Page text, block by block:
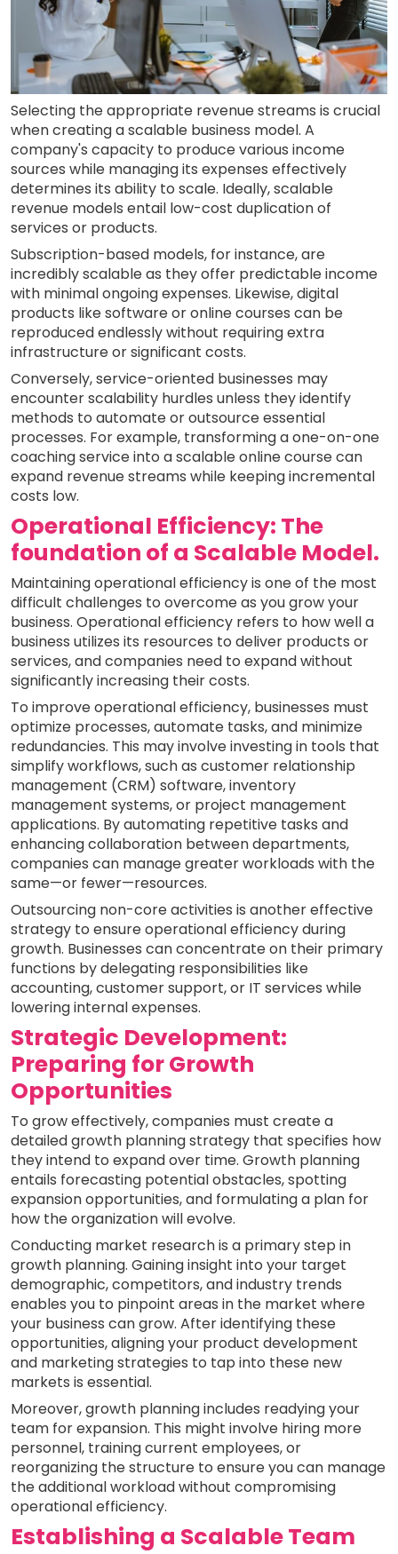
Selecting the appropriate revenue streams is crucial
when creating a scalable business model. A
company's capacity to produce various income
sources while managing its expenses effectively
determines its ability to scale. Ideally, scalable
revenue models entail low-cost duplication of
services or products.
Subscription-based models, for instance, are
incredibly scalable as they offer predictable income
with minimal ongoing expenses. Likewise, digital
products like software or online courses can be
reproduced endlessly without requiring extra
infrastructure or significant costs.
Conversely, service-oriented businesses may
encounter scalability hurdles unless they identify
methods to automate or outsource essential
processes. For example, transforming a one-on-one
coaching service into a scalable online course can
expand revenue streams while keeping incremental
costs low.
Operational Efficiency: The
foundation of a Scalable Model.
Maintaining operational efficiency is one of the most
difficult challenges to overcome as you grow your
business. Operational efficiency refers to how well a
business utilizes its resources to deliver products or
services, and companies need to expand without
significantly increasing their costs.
To improve operational efficiency, businesses must
optimize processes, automate tasks, and minimize
redundancies. This may involve investing in tools that
simplify workflows, such as customer relationship
management (CRM) software, inventory
management systems, or project management
applications. By automating repetitive tasks and
enhancing collaboration between departments,
companies can manage greater workloads with the
same—or fewer—resources.
Outsourcing non-core activities is another effective
strategy to ensure operational efficiency during
growth. Businesses can concentrate on their primary
functions by delegating responsibilities like
accounting, customer support, or IT services while
lowering internal expenses.
Strategic Development:
Preparing for Growth
Opportunities
To grow effectively, companies must create a
detailed growth planning strategy that specifies how
they intend to expand over time. Growth planning
entails forecasting potential obstacles, spotting
expansion opportunities, and formulating a plan for
how the organization will evolve.
Conducting market research is a primary step in
growth planning. Gaining insight into your target
demographic, competitors, and industry trends
enables you to pinpoint areas in the market where
your business can grow. After identifying these
opportunities, aligning your product development
and marketing strategies to tap into these new
markets is essential.
Moreover, growth planning includes readying your
team for expansion. This might involve hiring more
personnel, training current employees, or
reorganizing the structure to ensure you can manage
the additional workload without compromising
operational efficiency.
Establishing a Scalable Team